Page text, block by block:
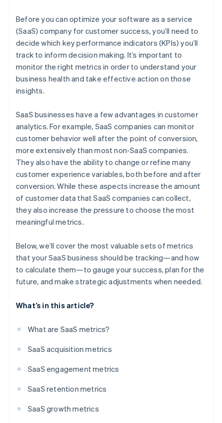
Hype ratio
Before you can optimize your software as a service
(SaaS) company for customer success, you’ll need to
decide which key performance indicators (KPIs) you’ll
track to inform decision making. It’s important to
monitor the right metrics in order to understand your
business health and take effective action on those
insights.
SaaS businesses have a few advantages in customer
analytics. For example, SaaS companies can monitor
customer behavior well after the point of conversion,
more extensively than most non-SaaS companies.
They also have the ability to change or refine many
customer experience variables, both before and after
conversion. While these aspects increase the amount
of customer data that SaaS companies can collect,
they also increase the pressure to choose the most
meaningful metrics.
Below, we’ll cover the most valuable sets of metrics
that your SaaS business should be tracking—and how
to calculate them—to gauge your success, plan for the
future, and make strategic adjustments when needed.
What’s in this article?
What are SaaS metrics?
SaaS acquisition metrics
SaaS engagement metrics
SaaS retention metrics
SaaS growth metrics